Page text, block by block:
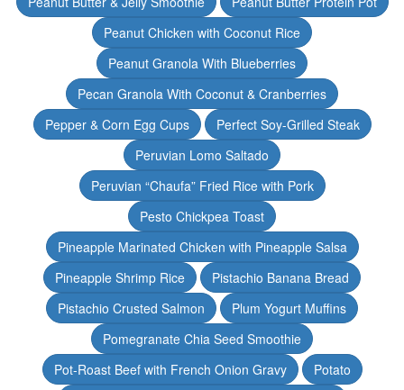
Peanut Chicken with Coconut Rice
Peanut Granola With Blueberries
Pecan Granola With Coconut & Cranberries
Pepper & Corn Egg Cups
Perfect Soy-Grilled Steak
Peruvian Lomo Saltado
Peruvian “Chaufa” Fried Rice with Pork
Pesto Chickpea Toast
Pineapple Marinated Chicken with Pineapple Salsa
Pineapple Shrimp Rice
Pistachio Banana Bread
Pistachio Crusted Salmon
Plum Yogurt Muffins
Pomegranate Chia Seed Smoothie
Pot-Roast Beef with French Onion Gravy
Potato